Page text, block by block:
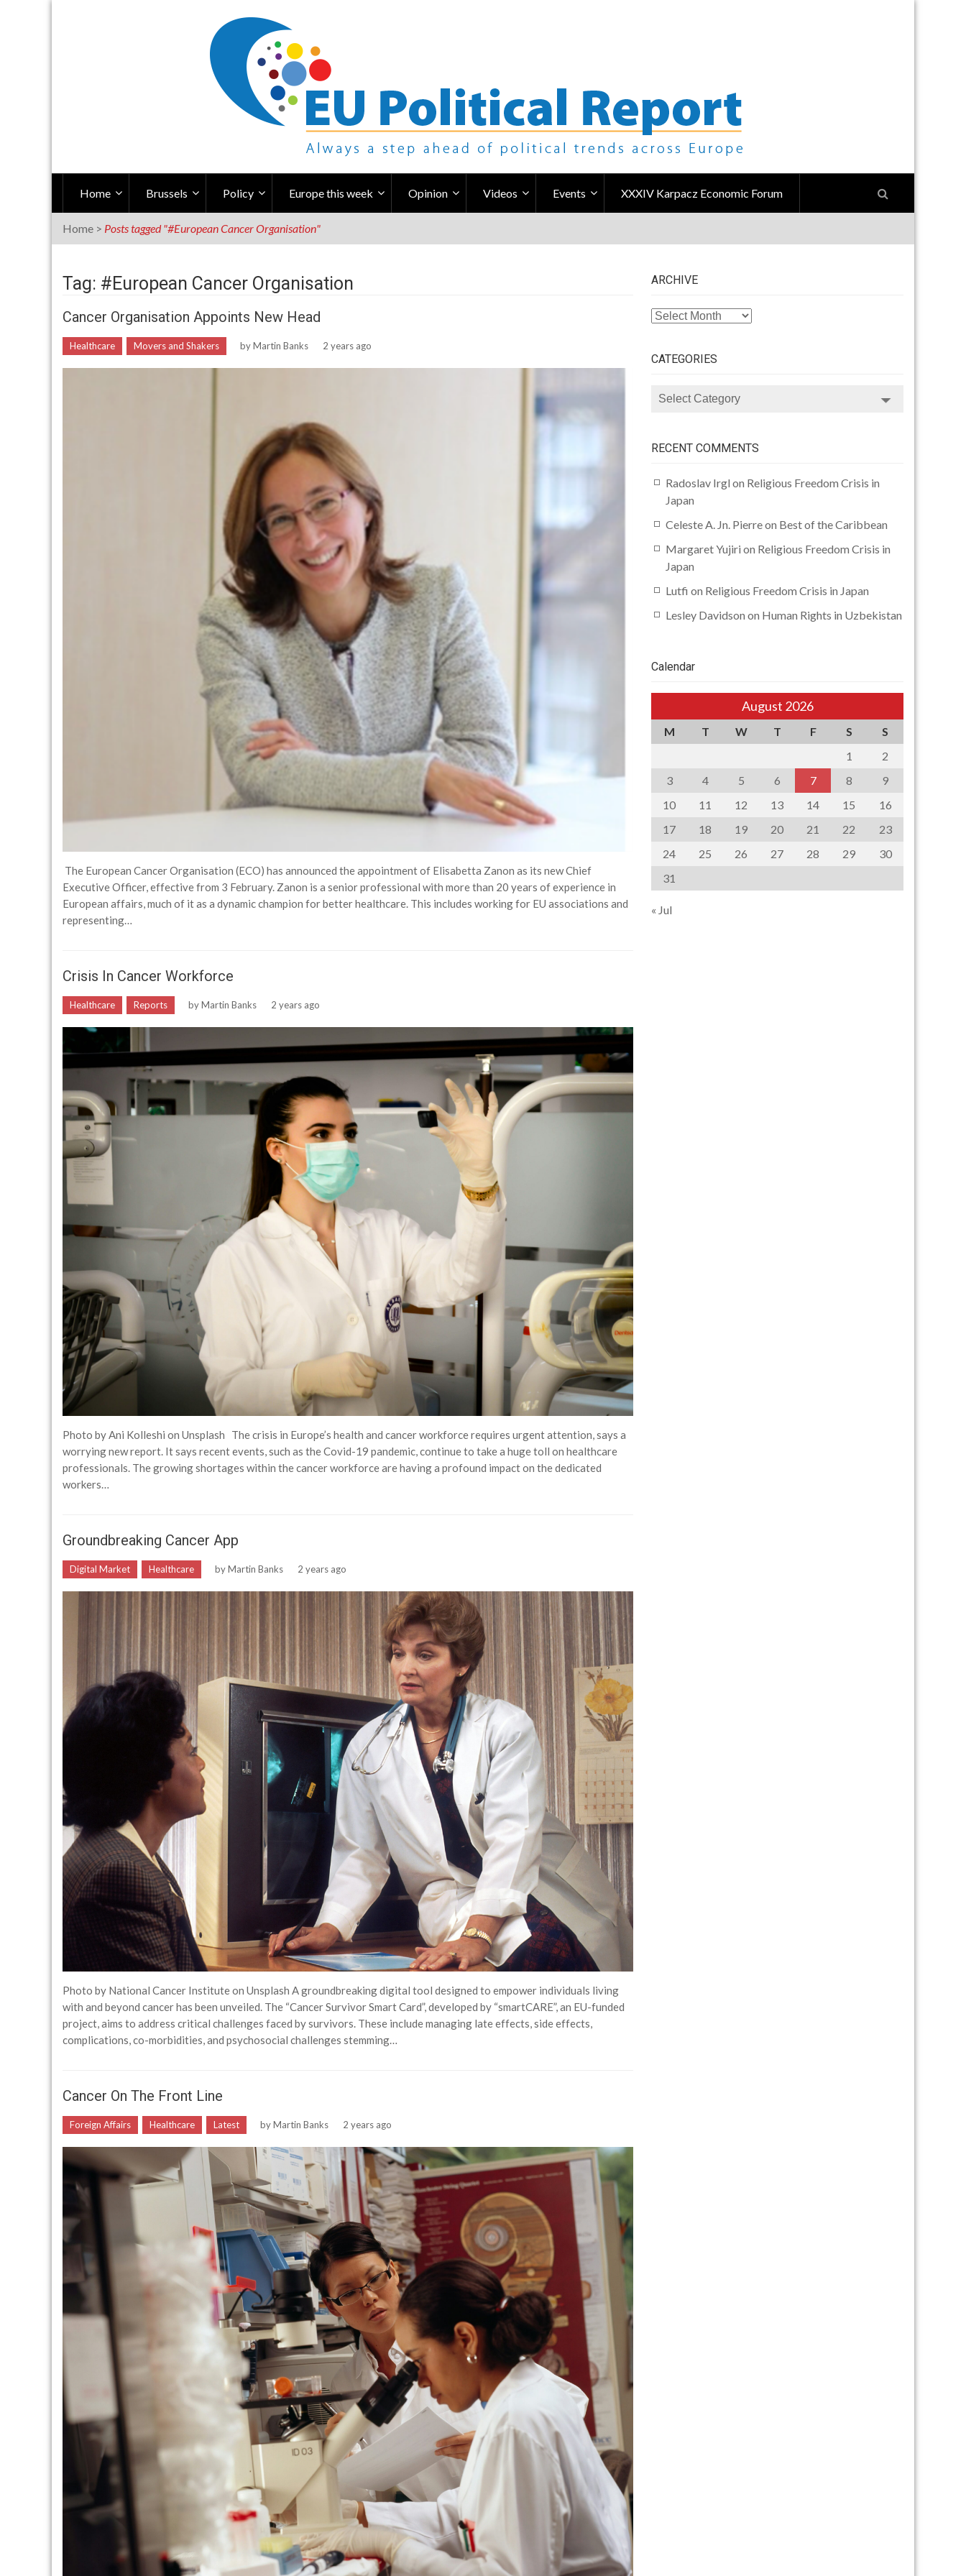
Home Brussels Policy Europe this week Opinion Videos Events XXXIV Karpacz Economic Forum
Home > Posts tagged "#European Cancer Organisation"
Tag: #European Cancer Organisation
Cancer Organisation Appoints New Head
Healthcare Movers and Shakers byMartin Banks 2 years ago
The European Cancer Organisation (ECO) has announced the appointment of Elisabetta Zanon as its new Chief
Executive Officer, effective from 3 February. Zanon is a senior professional with more than 20 years of experience in
European affairs, much of it as a dynamic champion for better healthcare. This includes working for EU associations and
representing…
Crisis In Cancer Workforce
Healthcare Reports byMartin Banks 2 years ago
Photo by Ani Kolleshi on Unsplash The crisis in Europe’s health and cancer workforce requires urgent attention, says a
worrying new report. It says recent events, such as the Covid-19 pandemic, continue to take a huge toll on healthcare
professionals. The growing shortages within the cancer workforce are having a profound impact on the dedicated
workers…
Groundbreaking Cancer App
Digital Market Healthcare byMartin Banks 2 years ago
Photo by National Cancer Institute on Unsplash A groundbreaking digital tool designed to empower individuals living
with and beyond cancer has been unveiled. The “Cancer Survivor Smart Card”, developed by “smartCARE”, an EU-funded
project, aims to address critical challenges faced by survivors. These include managing late effects, side effects,
complications, co-morbidities, and psychosocial challenges stemming…
Cancer On The Front Line
Foreign Affairs Healthcare Latest byMartin Banks 2 years ago
ARCHIVE
ARCHIVE
CATEGORIES
CATEGORIES
RECENT COMMENTS
Radoslav Irgl on Religious Freedom Crisis in
Japan
Celeste A. Jn. Pierreon Best of the Caribbean
Margaret Yujiri on Religious Freedom Crisis in
Japan
Lutfi on Religious Freedom Crisis in Japan
Lesley Davidson on Human Rights in Uzbekistan
Calendar
August 2026
M T W T F S
S
1
2
3
4 5 6 7 8
9
10
11 12 13 14 15
16
17
18 19 20 21 22
23
24
25 26 27 28 29
30
31
« Jul